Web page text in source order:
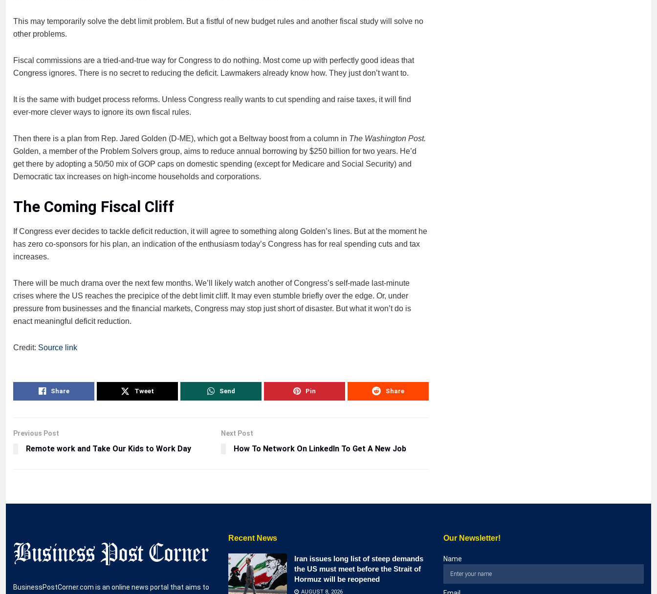
This may temporarily solve the debt limit problem. But a fistful of new budget rules and another fiscal study will solve no
other problems.
Fiscal commissions are a tried-and-true way for Congress to do nothing. Most come up with perfectly good ideas that
Congress ignores. There is no secret to reducing the deficit. Lawmakers already know how. They just don’t want to.
It is the same with budget process reforms. Unless Congress really wants to cut spending and raise taxes, it will find
ever-more clever ways to ignore its own fiscal rules.
Then there is a plan from Rep. Jared Golden (D-ME), which got a Beltway boost from a column in The Washington Post.
Golden, a member of the Problem Solvers group, aims to reduce annual borrowing by $250 billion for two years. He’d
get there by adopting a 50/50 mix of GOP caps on domestic spending (except for Medicare and Social Security) and
Democratic tax increases on high-income households and corporations.
The Coming Fiscal Cliff
If Congress ever decides to tackle deficit reduction, it will agree to something along Golden’s lines. But at the moment he
has zero co-sponsors for his plan, an indication of the enthusiasm today’s Congress has for real spending cuts and tax
increases.
There will be much drama over the next few months. We’ll likely watch another of Congress’s self-made last-minute
crises where the US reaches the precipice of the debt limit cliff. It may even stumble briefly over the edge. Or, under
pressure from businesses and the financial markets, Congress may stop just short of disaster. But what it won’t do is
enact meaningful deficit reduction.
Credit: Source link
Share Tweet Send Pin Share
Previous Post
Remote work and Take Our Kids to Work Day
Next Post
How To Network On LinkedIn To Get A New Job
BusinessPostCorner.com is an online news portal that aims to
Recent News
Iran issues long list of steep demands
the US must meet before the Strait of
Hormuz will be reopened
AUGUST 8, 2026
Our Newsletter!
Name